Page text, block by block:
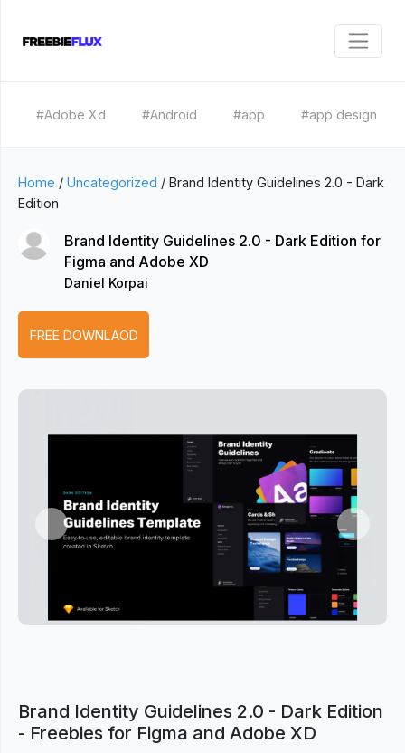
#Adobe Xd #Android #app #app design
Home / Uncategorized / Brand Identity Guidelines 2.0 - Dark
Edition
Brand Identity Guidelines 2.0 - Dark Edition for
Figma and Adobe XD
Daniel Korpai
FREE DOWNLAOD
Previous Next
Brand Identity Guidelines 2.0 - Dark Edition
- Freebies for Figma and Adobe XD